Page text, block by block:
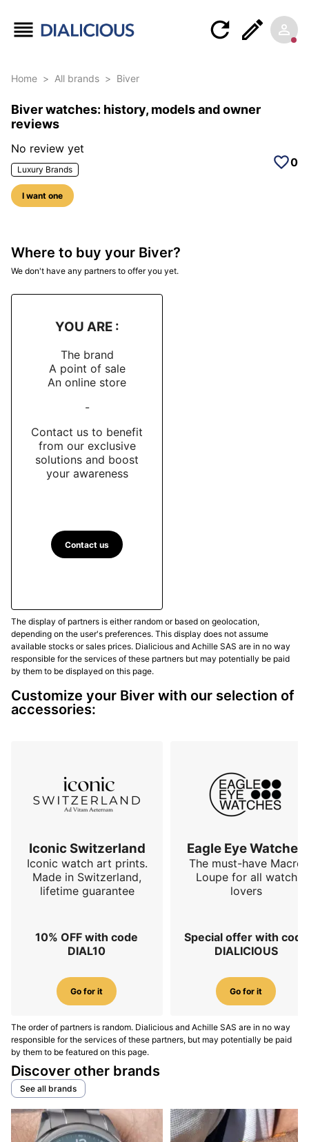
Home > All brands > Biver
Biver watches: history, models and owner
reviews
No review yet
Luxury Brands
I want one
0
Where to buy your Biver?
We don't have any partners to offer you yet.
YOU ARE :
The brand
A point of sale
An online store
-
Contact us to benefit
from our exclusive
solutions and boost
your awareness
Contact us
The display of partners is either random or based on geolocation,
depending on the user's preferences. This display does not assume
available stocks or sales prices. Dialicious and Achille SAS are in no way
responsible for the services of these partners but may potentially be paid
by them to be displayed on this page.
Customize your Biver with our selection of
accessories:
Iconic Switzerland
Iconic watch art prints.
Made in Switzerland,
lifetime guarantee
10% OFF with code
DIAL10
Go for it
Eagle Eye Watches
The must-have Macro
Loupe for all watch
lovers
Special offer with code
DIALICIOUS
Go for it
The order of partners is random. Dialicious and Achille SAS are in no way
responsible for the services of these partners, but may potentially be paid
by them to be featured on this page.
Discover other brands
See all brands